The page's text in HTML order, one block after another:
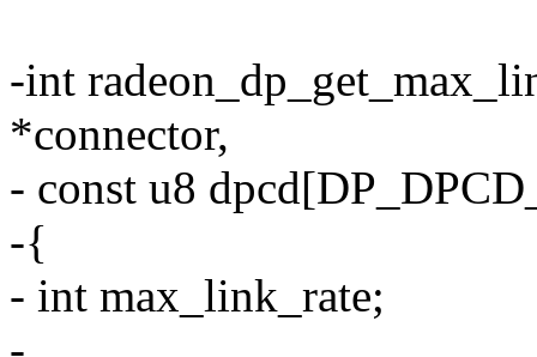
-int
*connector,
- const u8
-{
- int max_link_rate;